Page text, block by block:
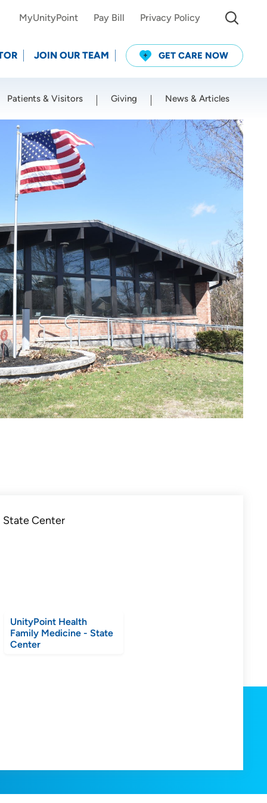
Use my current location
MyUnityPoint Pay Bill Privacy Policy
JOIN OUR TEAM GET CARE NOW
Patients & Visitors Giving News & Articles
UnityPoint Health
Family Medicine - State
Center